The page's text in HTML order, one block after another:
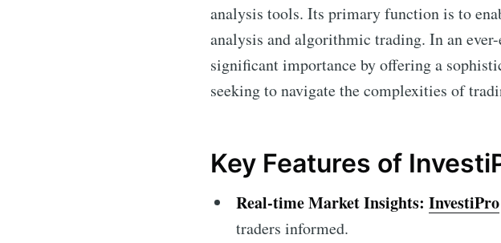
analysis tools. Its primary function is to
analysis and algorithmic trading. In an
significant importance by offering a
seeking to navigate the complexities of
Key Features of
Real-time Market Insights: InvestiPro
traders informed.